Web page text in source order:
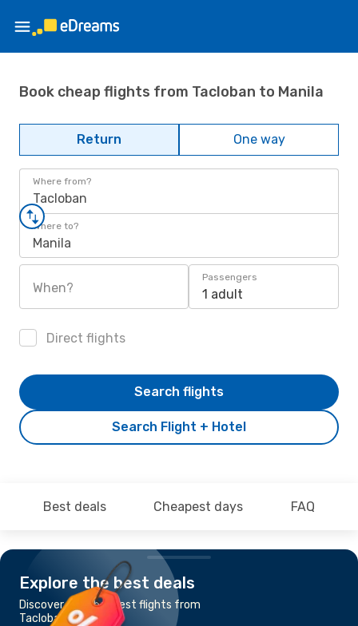
Book cheap flights from Tacloban to Manila
Return One way
Where from?
Tacloban
Where to?
Manila
When?
Passengers
1 adult
Direct flights
Search Flight + Hotel
Search flights
Best deals Cheapest days FAQ
Explore the best deals
Discover the cheapest flights from
Tacloban to Manila